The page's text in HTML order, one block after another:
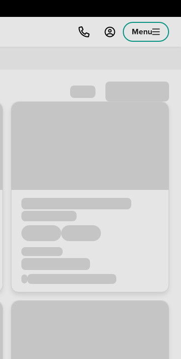
Menu
Sort by